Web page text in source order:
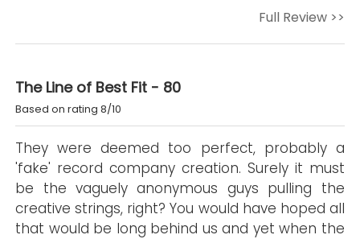
Full Review >>
The Line of Best Fit - 80
Based on rating 8/10
They were deemed too perfect, probably a
'fake' record company creation. Surely it must
be the vaguely anonymous guys pulling the
creative strings, right? You would have hoped all
that would be long behind us and yet when the